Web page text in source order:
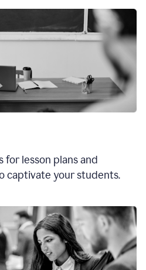
lesson plans and
captivate your students.